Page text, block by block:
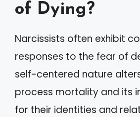
of Dying?
Narcissists often exhibit
responses to the fear of
self-centered nature
process mortality and its
for their identities and